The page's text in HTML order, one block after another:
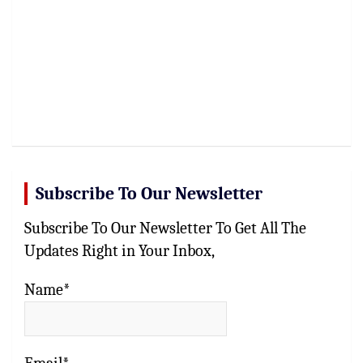
Subscribe To Our Newsletter
Subscribe To Our Newsletter To Get All The
Updates Right in Your Inbox,
Name*